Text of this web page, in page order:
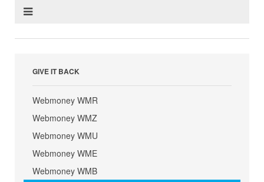
GIVE IT BACK
Webmoney WMR
Webmoney WMZ
Webmoney WMU
Webmoney WME
Webmoney WMB